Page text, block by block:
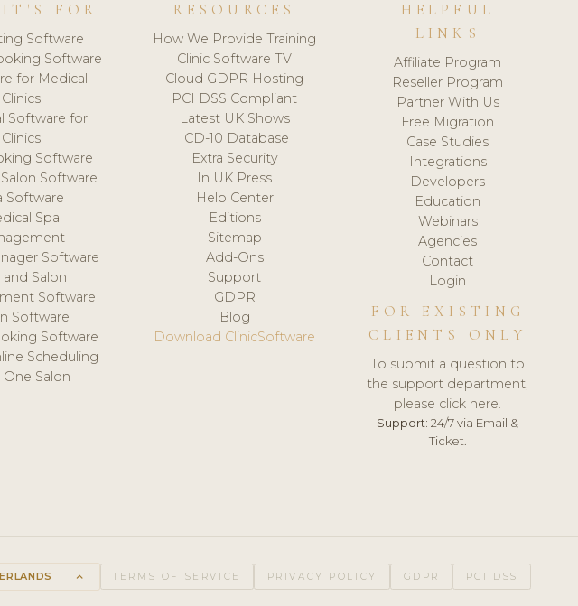
FOR
Software
Software
for Medical
Clinics
Software for
Clinics
Software
Software
Software
Spa
Software
and Salon
Software
Software
Software
Scheduling
One Salon
RESOURCES
How We Provide Training
Clinic Software TV
Cloud GDPR Hosting
PCI DSS Compliant
Latest UK Shows
ICD-10 Database
Extra Security
In UK Press
Help Center
Editions
Sitemap
Add-Ons
Support
GDPR
Blog
Download ClinicSoftware
HELPFUL
LINKS
Affiliate Program
Reseller Program
Partner With Us
Free Migration
Case Studies
Integrations
Developers
Education
Webinars
Agencies
Contact
Login
FOR EXISTING
CLIENTS ONLY
To submit a question to
the support department,
please click here.
Support: 24/7 via Email &
Ticket.
keyboard_arrow_up TERMS OF SERVICE PRIVACY POLICY GDPR PCI DSS